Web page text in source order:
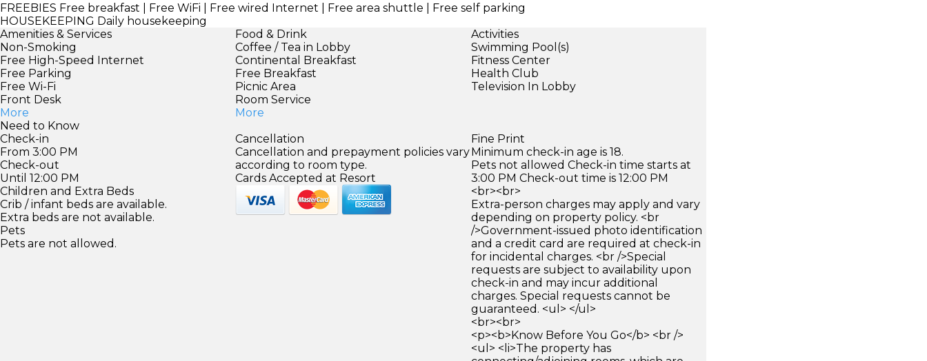
FREEBIES Free breakfast | Free WiFi | Free wired Internet | Free area shuttle | Free self parking
HOUSEKEEPING Daily housekeeping
Amenities & Services
Non-Smoking
Free High-Speed Internet
Free Parking
Free Wi-Fi
Front Desk
More
Food & Drink
Coffee / Tea in Lobby
Continental Breakfast
Free Breakfast
Picnic Area
Room Service
More
Activities
Swimming Pool(s)
Fitness Center
Health Club
Television In Lobby
Need to Know
Check-in
From 3:00 PM
Check-out
Until 12:00 PM
Children and Extra Beds
Crib / infant beds are available.
Extra beds are not available.
Pets
Pets are not allowed.
Cancellation
Cancellation and prepayment policies vary
according to room type.
Cards Accepted at Resort
Fine Print
Minimum check-in age is 18.
Pets not allowed Check-in time starts at
3:00 PM Check-out time is 12:00 PM
<br><br>
Extra-person charges may apply and vary
depending on property policy. <br
/>Government-issued photo identification
and a credit card are required at check-in
for incidental charges. <br />Special
requests are subject to availability upon
check-in and may incur additional
charges. Special requests cannot be
guaranteed. <ul> </ul>
<br><br>
<p><b>Know Before You Go</b> <br />
<ul> <li>The property has